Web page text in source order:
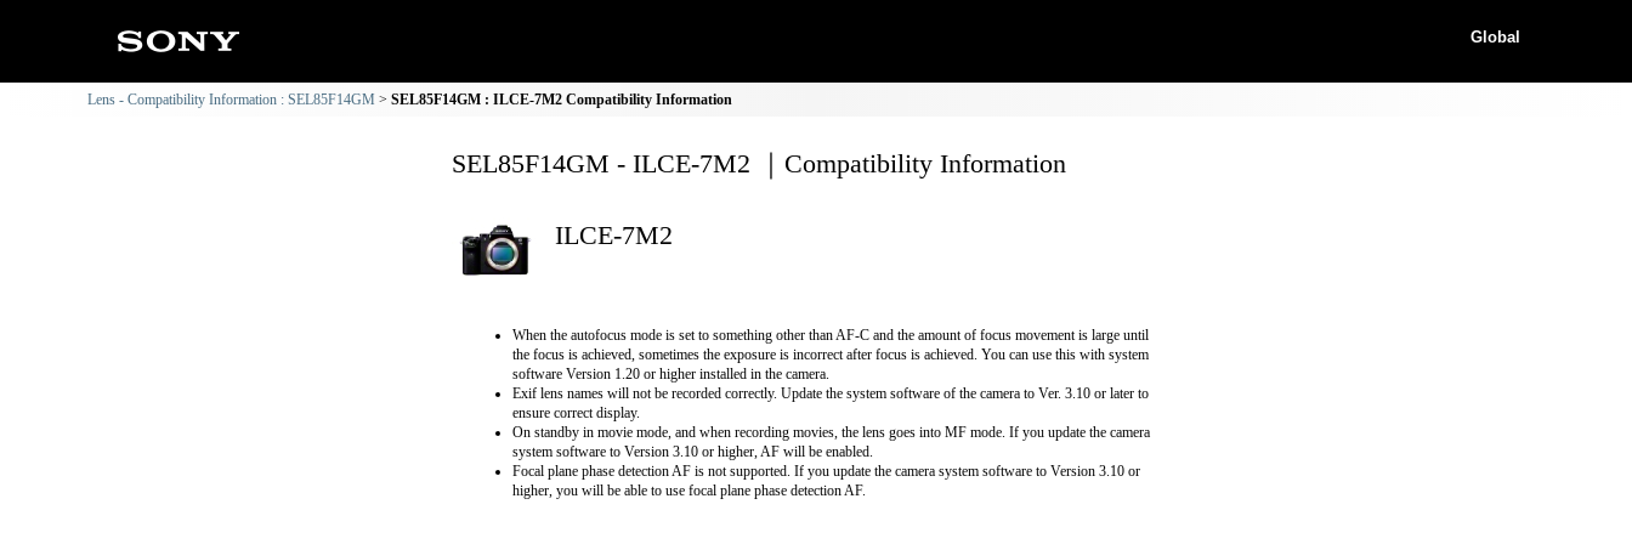
Global
Lens - Compatibility Information : SEL85F14GM SEL85F14GM : ILCE-7M2 Compatibility Information
SEL85F14GM - ILCE-7M2 ｜Compatibility Information
ILCE-7M2
When the autofocus mode is set to something other than AF-C and the amount of focus movement is large until
the focus is achieved, sometimes the exposure is incorrect after focus is achieved. You can use this with system
software Version 1.20 or higher installed in the camera.
Exif lens names will not be recorded correctly. Update the system software of the camera to Ver. 3.10 or later to
ensure correct display.
On standby in movie mode, and when recording movies, the lens goes into MF mode. If you update the camera
system software to Version 3.10 or higher, AF will be enabled.
Focal plane phase detection AF is not supported. If you update the camera system software to Version 3.10 or
higher, you will be able to use focal plane phase detection AF.